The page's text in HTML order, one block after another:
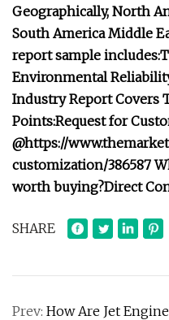
Geographically, North
South AmericaMiddle
report sample includes:
Environmental
Industry Report Covers
Points:Request for
@https://
customization/386587
worth buying?Direct
SHARE
Prev: How Are Jet